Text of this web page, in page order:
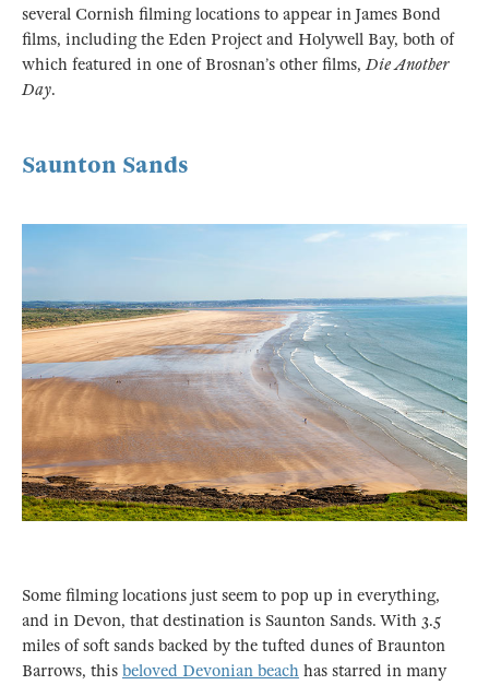
several Cornish filming locations to appear in James Bond
films, including the Eden Project and Holywell Bay, both of
which featured in one of Brosnan’s other films,Die Another
Day.
Saunton Sands
Some filming locations just seem to pop up in everything,
and in Devon, that destination is Saunton Sands. With 3.5
miles of soft sands backed by the tufted dunes of Braunton
Barrows, this beloved Devonian beach has starred in many